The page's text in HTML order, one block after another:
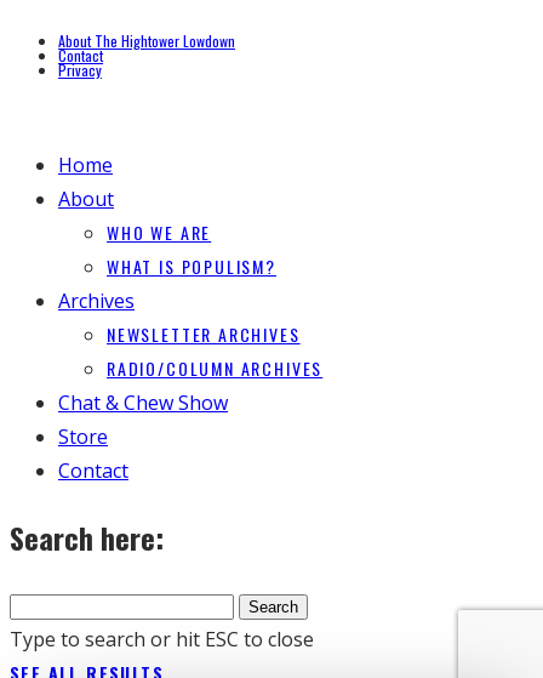
About The Hightower Lowdown
Contact
Privacy
Home
About
WHO WE ARE
WHAT IS POPULISM?
Archives
NEWSLETTER ARCHIVES
RADIO/COLUMN ARCHIVES
Chat & Chew Show
Store
Contact
Search here:
Type to search or hit ESC to close
SEE ALL RESULTS